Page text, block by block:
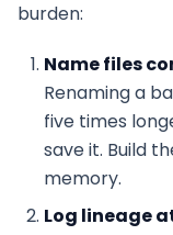
burden:
Name files
Renaming a
five times
save it. Build
memory.
Log lineage